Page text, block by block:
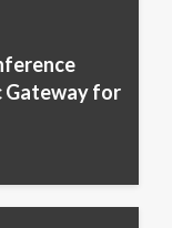
Gateway for